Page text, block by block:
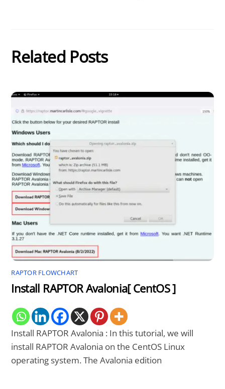
Related Posts
RAPTOR FLOWCHART
Install RAPTOR Avalonia[ CentOS ]
Install RAPTOR Avalonia : In this tutorial, we will
install RAPTOR Avalonia on the CentOS Linux
operating system. The Avalonia edition